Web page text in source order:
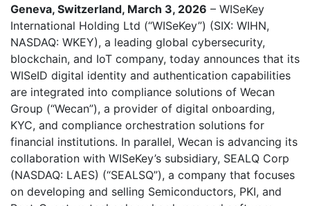
Geneva, Switzerland, March 3, 2026 – WISeKey
International Holding Ltd (“WISeKey”) (SIX: WIHN,
NASDAQ: WKEY), a leading global cybersecurity,
blockchain, and IoT company, today announces that its
WISeID digital identity and authentication capabilities
are integrated into compliance solutions of Wecan
Group (“Wecan”), a provider of digital onboarding,
KYC, and compliance orchestration solutions for
financial institutions. In parallel, Wecan is advancing its
collaboration with WISeKey’s subsidiary, SEALQ Corp
(NASDAQ: LAES) (“SEALSQ”), a company that focuses
on developing and selling Semiconductors, PKI, and